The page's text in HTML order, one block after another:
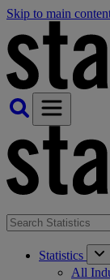
Skip to main
Statistics
All